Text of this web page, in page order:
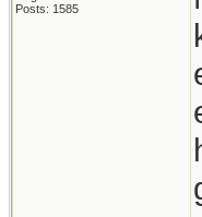
Posts: 1585